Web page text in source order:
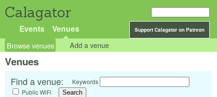
Calagator
Support Calagator on Patreon
Events Venues
Browse venues Add a venue
Venues
Find a venue:
Keywords
Public WiFi